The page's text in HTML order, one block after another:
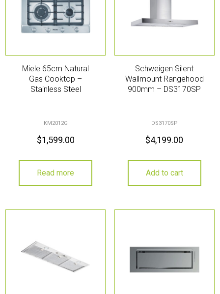
Miele 65cm Natural
Gas Cooktop –
Stainless Steel
KM2012G
$1,599.00
Read more
Schweigen Silent
Wallmount Rangehood
900mm – DS3170SP
DS3170SP
$4,199.00
Add to cart